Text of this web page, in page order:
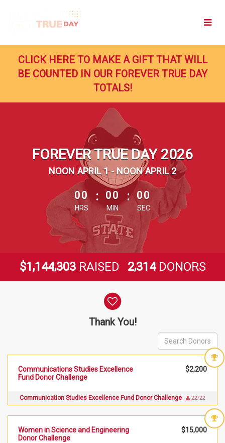
CLICK HERE TO MAKE A GIFT THAT WILL
BE COUNTED IN OUR FOREVER TRUE DAY
TOTALS!
FOREVER TRUE DAY 2026
NOON APRIL 1 - NOON APRIL 2
less than 1 minute remaining
00
HRS
: 00
MIN
: 00
SEC
$1,144,303 RAISED 2,314 DONORS
Thank You!
Communications Studies Excellence
Fund Donor Challenge
$2,200
Communication Studies Excellence Fund Donor Challenge 22/22
Women in Science and Engineering
Donor Challenge
$15,000